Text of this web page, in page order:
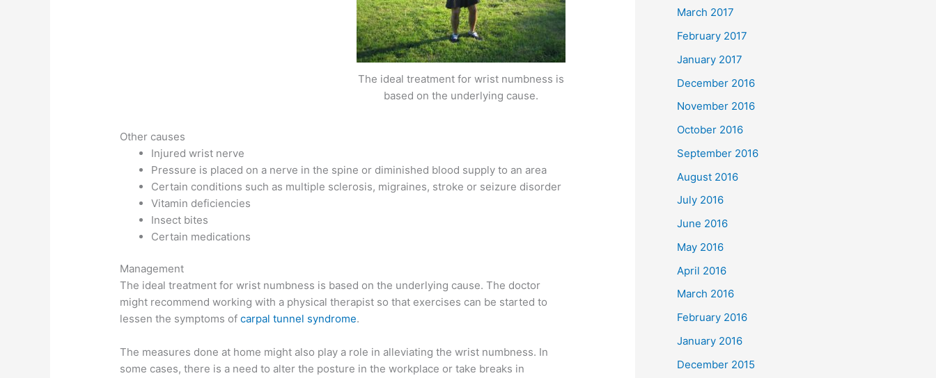
The ideal treatment for wrist numbness is
based on the underlying cause.
Other causes
Injured wrist nerve
Pressure is placed on a nerve in the spine or diminished blood supply to an area
Certain conditions such as multiple sclerosis, migraines, stroke or seizure disorder
Vitamin deficiencies
Insect bites
Certain medications
Management
The ideal treatment for wrist numbness is based on the underlying cause. The doctor
might recommend working with a physical therapist so that exercises can be started to
lessen the symptoms ofcarpal tunnel syndrome.
The measures done at home might also play a role in alleviating the wrist numbness. In
some cases, there is a need to alter the posture in the workplace or take breaks in
March 2017
February 2017
January 2017
December 2016
November 2016
October 2016
September 2016
August 2016
July 2016
June 2016
May 2016
April 2016
March 2016
February 2016
January 2016
December 2015